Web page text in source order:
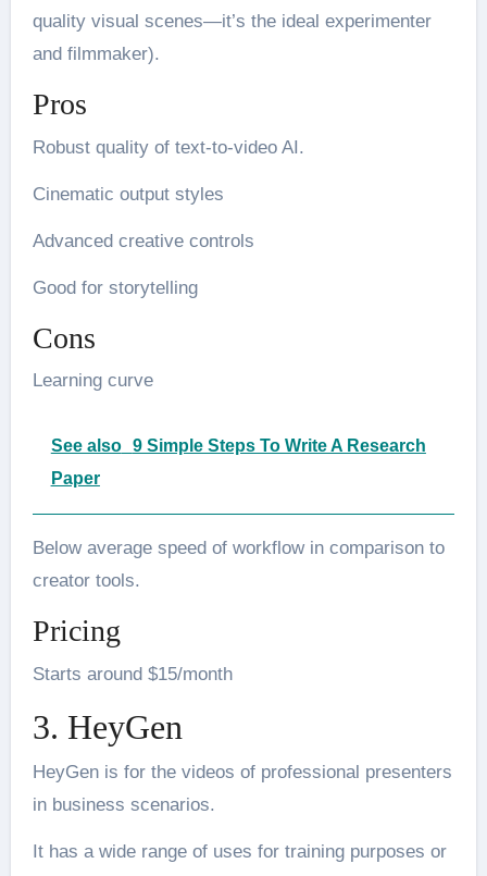
quality visual scenes—it’s the ideal experimenter
and filmmaker).
Pros
Robust quality of text-to-video AI.
Cinematic output styles
Advanced creative controls
Good for storytelling
Cons
Learning curve
See also
9 Simple Steps To Write A Research
Paper
Below average speed of workflow in comparison to
creator tools.
Pricing
Starts around $15/month
3. HeyGen
HeyGen is for the videos of professional presenters
in business scenarios.
It has a wide range of uses for training purposes or